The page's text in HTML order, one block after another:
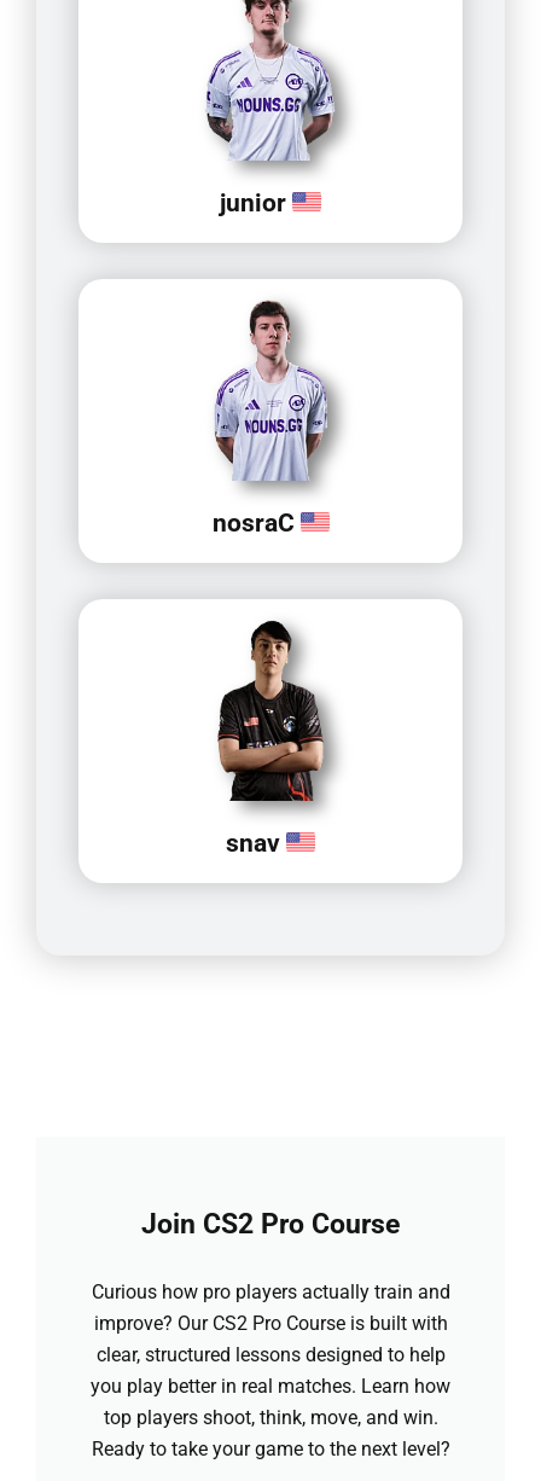
junior
nosraC
snav
Join CS2 Pro Course
Curious how pro players actually train and
improve? Our CS2 Pro Course is built with
clear, structured lessons designed to help
you play better in real matches. Learn how
top players shoot, think, move, and win.
Ready to take your game to the next level?